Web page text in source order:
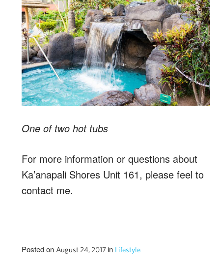
One of two hot tubs
For more information or questions about
Ka’anapali Shores Unit 161, please feel to
contact me.
Posted on August 24, 2017 in Lifestyle